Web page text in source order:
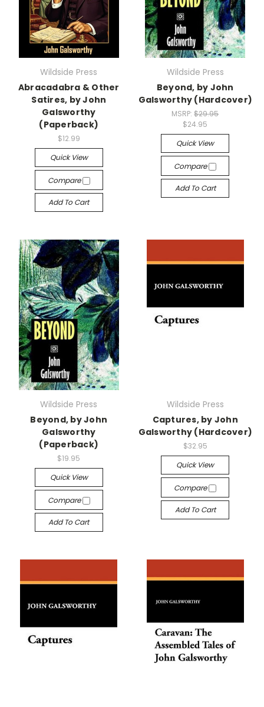
Wildside Press
Abracadabra & Other
Satires, by John
Galsworthy
(Paperback)
$12.99
Quick View
Compare
Add To Cart
Wildside Press
Beyond, by John
Galsworthy (Hardcover)
MSRP:$29.95
$24.95
Quick View
Compare
Add To Cart
Wildside Press
Beyond, by John
Galsworthy
(Paperback)
$19.95
Quick View
Compare
Add To Cart
Wildside Press
Captures, by John
Galsworthy (Hardcover)
$32.95
Quick View
Compare
Add To Cart